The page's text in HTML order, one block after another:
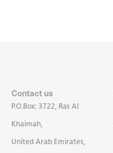
Contact us
P.O.Box: 3722, Ras Al
Khaimah,
United Arab Emirates,